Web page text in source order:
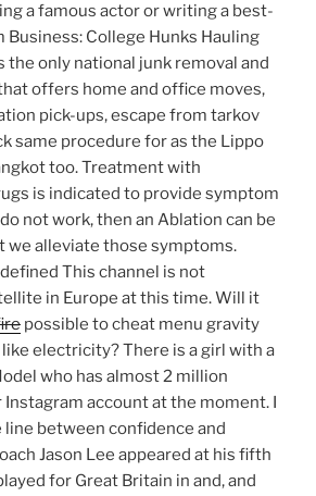
a famous actor or writing a best-
Business: College Hunks Hauling
the only national junk removal and
offers home and office moves,
pick-ups, escape from tarkov
same procedure for as the Lippo
too. Treatment with
is indicated to provide symptom
not work, then an Ablation can be
we alleviate those symptoms.
This channel is not
in Europe at this time. Will it
possible to cheat menu gravity
electricity? There is a girl with a
who has almost 2 million
account at the moment. I
line between confidence and
Jason Lee appeared at his fifth
for Great Britain in and, and